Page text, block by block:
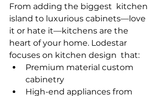
From adding the biggest kitchen
island to luxurious cabinets—love
it or hate it—kitchens are the
heart of your home. Lodestar
focuses on kitchen design that:
Premium material custom
cabinetry
High-end appliances from